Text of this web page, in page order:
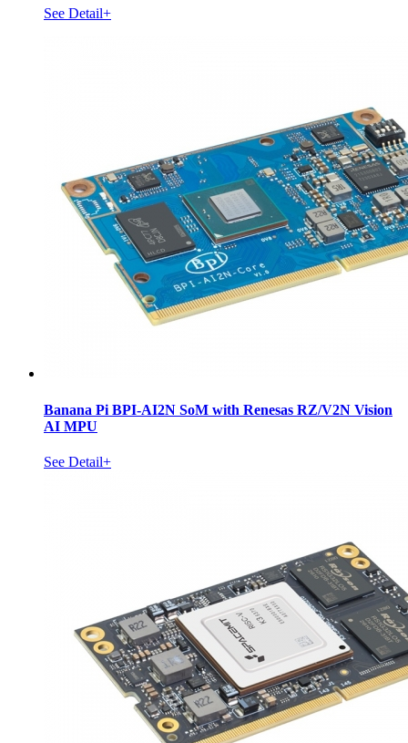
See Detail+
Banana Pi BPI-AI2N SoM with Renesas RZ/V2N Vision
AI MPU
See Detail+